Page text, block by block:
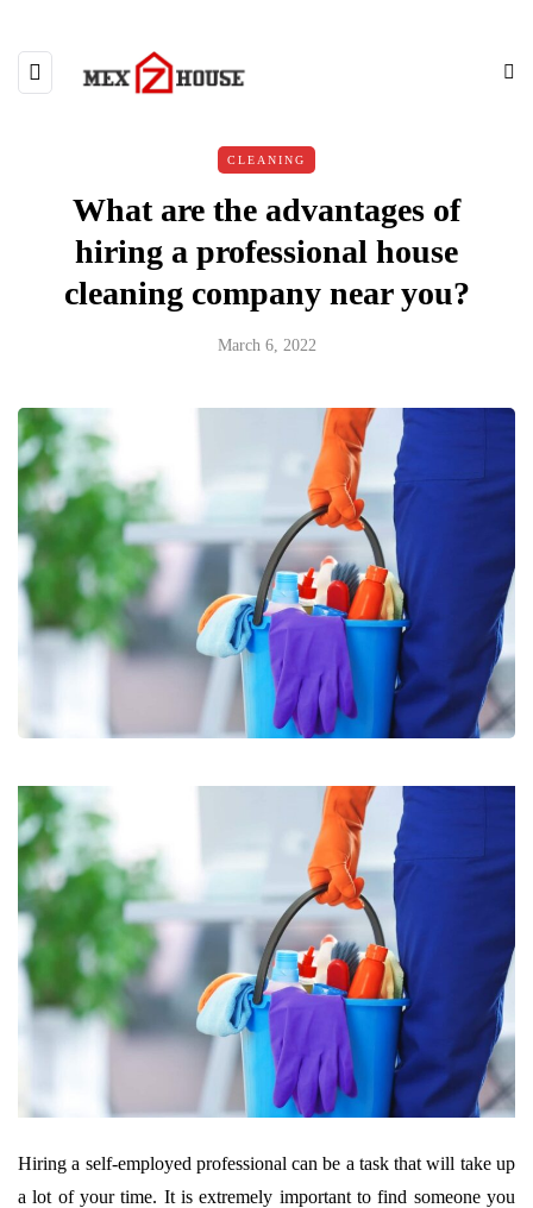
CLEANING
What are the advantages of
hiring a professional house
cleaning company near you?
March 6, 2022
Hiring a self-employed professional can be a task that will take up
a lot of your time. It is extremely important to find someone you